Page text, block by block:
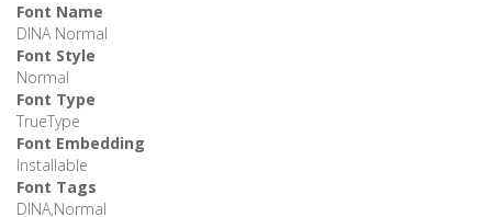
Font Name
DINA Normal
Font Style
Normal
Font Type
TrueType
Font Embedding
Installable
Font Tags
DINA,Normal